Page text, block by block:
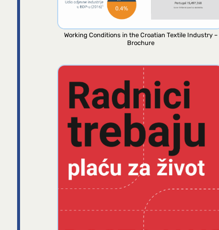
Working Conditions in the Croatian Textile Industry –
Brochure